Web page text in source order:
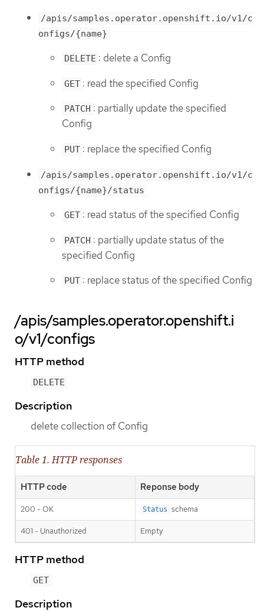
/apis/samples.operator.openshift.io/v1/c
onfigs/{name}
DELETE : delete a Config
GET : read the specified Config
PATCH : partially update the specified
Config
PUT : replace the specified Config
/apis/samples.operator.openshift.io/v1/c
onfigs/{name}/status
GET : read status of the specified Config
PATCH : partially update status of the
specified Config
PUT : replace status of the specified Config
/apis/samples.operator.openshift.i
o/v1/configs
HTTP method
DELETE
Description
delete collection of Config
Table 1. HTTP responses
HTTP code Reponse body
200 - OK Status schema
401 - Unauthorized Empty
HTTP method
GET
Description